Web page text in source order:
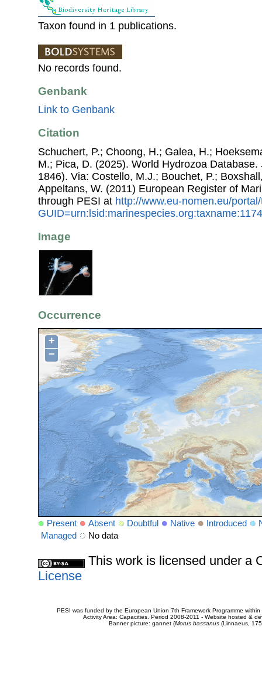
Taxon found in 1 publications.
No records found.
Genbank
Link to Genbank
Citation
Schuchert, P.; Choong, H.; Galea, H.;
M.; Pica, D. (2025). World Hydrozoa Database.
1846). Via: Costello, M.J.; Bouchet, P.;
Appeltans, W. (2011) European Register of
through PESI at http://www.eu-nomen.eu/
Image
Occurrence
+
−
Present Absent Doubtful Native Introduced
Managed
No data
This work is licensed under a
License
PESI was funded by the European Union 7th Framework Programme
Activity Area: Capacities. Period 2008-2011 - Website hosted &
Banner picture: gannet (Morus bassanus(Linnaeus,